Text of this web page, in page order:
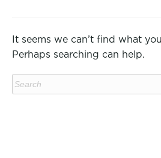
It seems we can’t find what
Perhaps searching can help.